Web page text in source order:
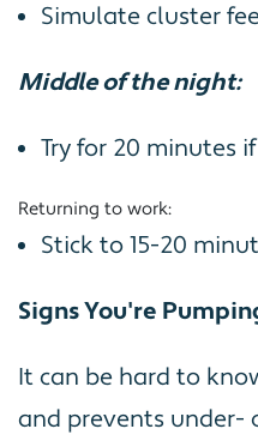
Simulate cluster
Middle of the night:
Try for 20 minutes
Returning to work:
Stick to 15-20
Signs You're
It can be hard to
and prevents under-